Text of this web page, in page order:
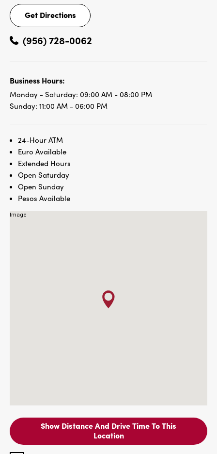
Get Directions
Get
Directions
(956) 728-0062
Business Hours:
Monday - Saturday: 09:00 AM - 08:00 PM
Sunday: 11:00 AM - 06:00 PM
24-Hour ATM
Euro Available
Extended Hours
Open Saturday
Open Sunday
Pesos Available
Show Distance And Drive Time To This
Location